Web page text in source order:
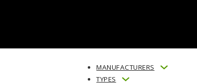
MANUFACTURERS
TYPES